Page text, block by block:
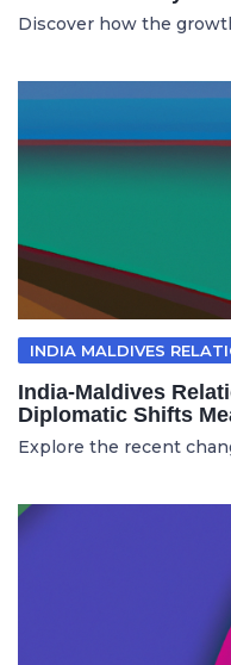
Discover how the
INDIA MALDIVES
India-Maldives
Diplomatic Shifts
Explore the recent